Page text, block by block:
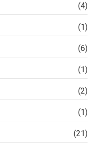
(4)
(1)
(6)
(1)
(2)
(1)
(21)